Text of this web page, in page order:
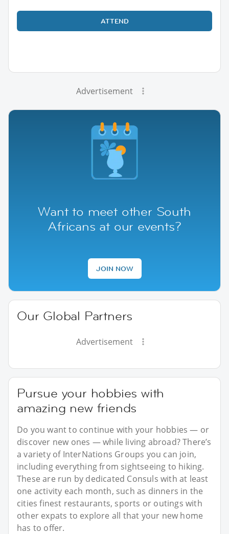
ATTEND
Advertisement
Want to meet other South
Africans at our events?
JOIN NOW
Our Global Partners
Advertisement
Pursue your hobbies with
amazing new friends
Do you want to continue with your hobbies — or
discover new ones — while living abroad? There’s
a variety of InterNations Groups you can join,
including everything from sightseeing to hiking.
These are run by dedicated Consuls with at least
one activity each month, such as dinners in the
cities finest restaurants, sports or outings with
other expats to explore all that your new home
has to offer.